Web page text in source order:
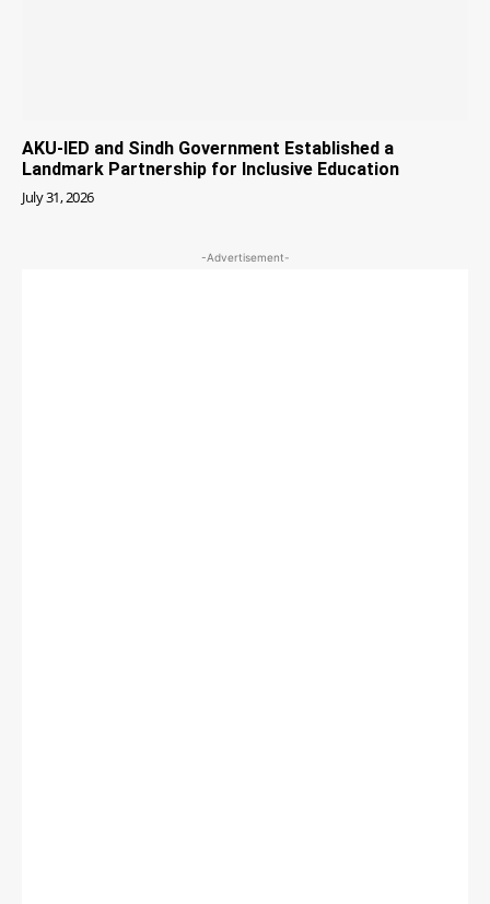
AKU-IED and Sindh Government Established a
Landmark Partnership for Inclusive Education
July 31, 2026
-Advertisement-